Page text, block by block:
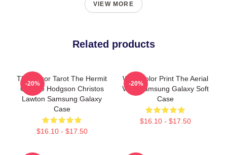
VIEW MORE
Related products
The Terror Tarot The Hermit
George Hodgson Christos
Lawton Samsung Galaxy
Case
$16.10 - $17.50
-20%
Watercolor Print The Aerial
View Samsung Galaxy Soft
Case
$16.10 - $17.50
-20%